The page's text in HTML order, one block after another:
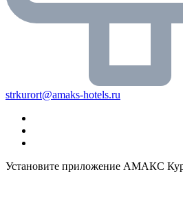
strkurort@amaks-hotels.ru
Установите приложение АМАКС